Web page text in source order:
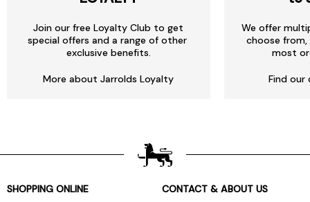
Join our free Loyalty Club to get
special offers and a range of other
exclusive benefits.
More about Jarrolds Loyalty
We offer
choose
most
Find our
SHOPPING ONLINE CONTACT & ABOUT US